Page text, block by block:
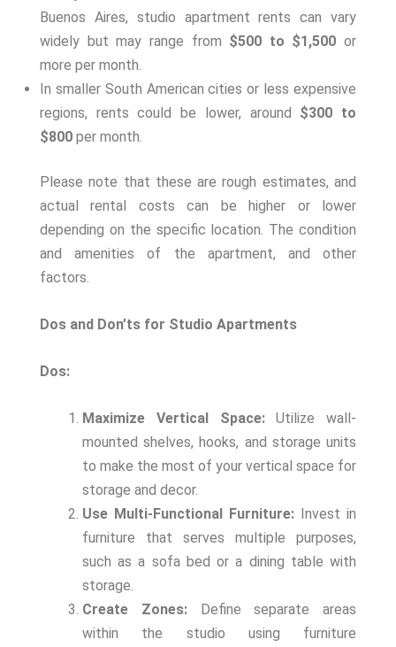
Buenos Aires, studio apartment rents can vary
widely but may range from $500 to $1,500 or
more per month.
In smaller South American cities or less expensive
regions, rents could be lower, around $300 to
$800 per month.
Please note that these are rough estimates, and
actual rental costs can be higher or lower
depending on the specific location. The condition
and amenities of the apartment, and other
factors.
Dos and Don’ts for Studio Apartments
Dos:
Maximize Vertical Space:Utilize wall-
mounted shelves, hooks, and storage units
to make the most of your vertical space for
storage and decor.
Use Multi-Functional Furniture: Invest in
furniture that serves multiple purposes,
such as a sofa bed or a dining table with
storage.
Create Zones:Define separate areas
within the studio using furniture